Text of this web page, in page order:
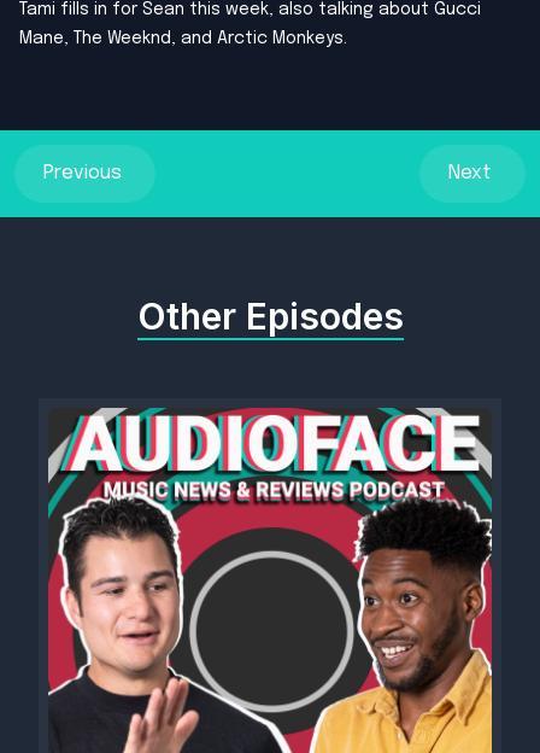
Tami fills in for Sean this week, also talking about Gucci
Mane, The Weeknd, and Arctic Monkeys.
Previous Next
Other Episodes